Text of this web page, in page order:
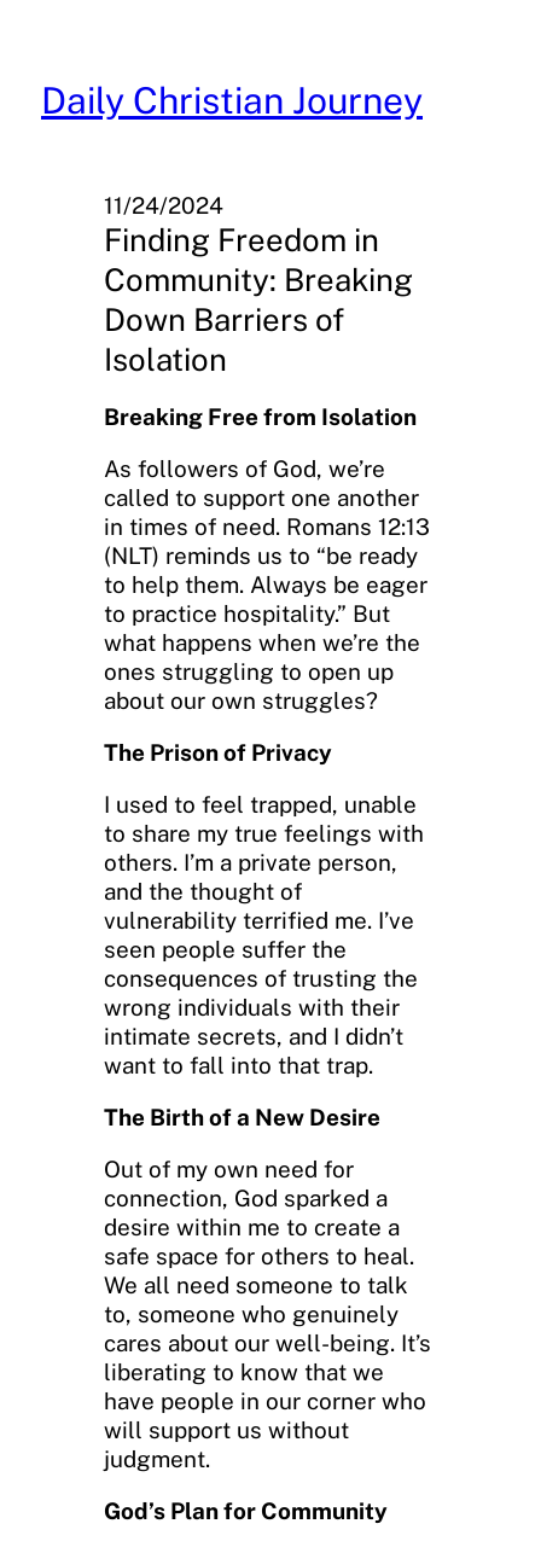
content
Daily Christian Journey
11/24/2024
Finding Freedom in
Community: Breaking
Down Barriers of
Isolation
Breaking Free from Isolation
As followers of God, we’re
called to support one another
in times of need. Romans 12:13
(NLT) reminds us to “be ready
to help them. Always be eager
to practice hospitality.” But
what happens when we’re the
ones struggling to open up
about our own struggles?
The Prison of Privacy
I used to feel trapped, unable
to share my true feelings with
others. I’m a private person,
and the thought of
vulnerability terrified me. I’ve
seen people suffer the
consequences of trusting the
wrong individuals with their
intimate secrets, and I didn’t
want to fall into that trap.
The Birth of a New Desire
Out of my own need for
connection, God sparked a
desire within me to create a
safe space for others to heal.
We all need someone to talk
to, someone who genuinely
cares about our well-being. It’s
liberating to know that we
have people in our corner who
will support us without
judgment.
God’s Plan for Community